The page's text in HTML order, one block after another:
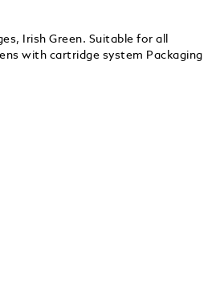
Irish Green. Suitable for all
with cartridge system Packaging